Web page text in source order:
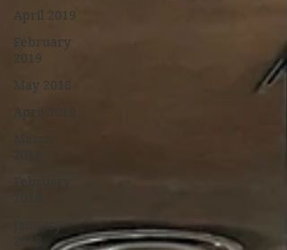
April 2019
February
2019
May 2018
April 2018
January
2018